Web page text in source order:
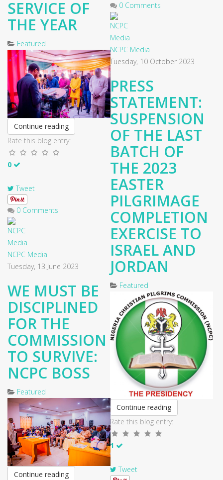
0 Comments
SERVICE OF
THE YEAR
Featured
Continue reading
Rate this blog entry:
0
Tweet
0 Comments
NCPC Media
Tuesday, 10 October 2023
​PRESS
STATEMENT:
SUSPENSION
OF THE LAST
BATCH OF
THE 2023
EASTER
PILGRIMAGE
COMPLETION
EXERCISE TO
ISRAEL AND
JORDAN
Featured
Continue reading
Rate this blog entry:
1
Tweet
NCPC Media
Tuesday, 13 June 2023
WE MUST BE
DISCIPLINED
FOR THE
COMMISSION
TO SURVIVE:
NCPC BOSS
Featured
Continue reading